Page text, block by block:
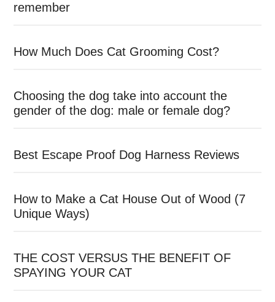
remember
How Much Does Cat Grooming Cost?
Choosing the dog take into account the
gender of the dog: male or female dog?
Best Escape Proof Dog Harness Reviews
How to Make a Cat House Out of Wood (7
Unique Ways)
THE COST VERSUS THE BENEFIT OF
SPAYING YOUR CAT